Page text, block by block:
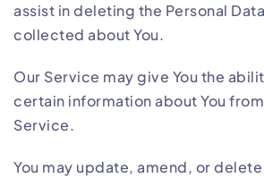
assist in deleting the Personal
collected about You.
Our Service may give You the
certain information about You
Service.
You may update, amend, or